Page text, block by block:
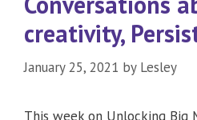
creativity,
January 25, 2021 by Lesley
This week on Unlocking Big